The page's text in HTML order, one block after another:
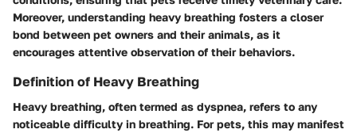
Moreover, understanding heavy breathing fosters a closer
bond between pet owners and their animals, as it
encourages attentive observation of their behaviors.
Definition of Heavy Breathing
Heavy breathing, often termed as dyspnea, refers to any
noticeable difficulty in breathing. For pets, this may manifest